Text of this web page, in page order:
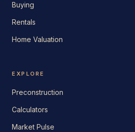
Buying
Rentals
Home Valuation
EXPLORE
Preconstruction
Calculators
Market Pulse